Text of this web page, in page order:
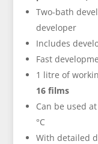
Two-bath
developer
Includes
Fast
1 litre of
16 films
Can be used
°C
With detailed